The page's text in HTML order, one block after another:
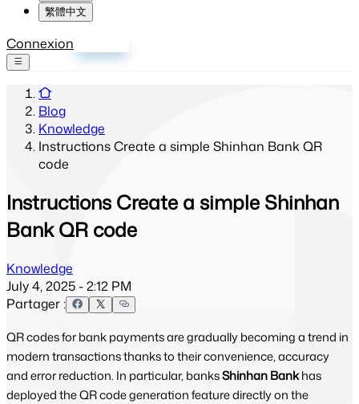
繁體中文
Connexion
Blog
Knowledge
Instructions Create a simple Shinhan Bank QR
code
Instructions Create a simple Shinhan
Bank QR code
Knowledge
July 4, 2025 - 2:12 PM
Partager :
QR codes for bank payments are gradually becoming a trend in
modern transactions thanks to their convenience, accuracy
and error reduction. In particular, banksShinhan Bankhas
deployed the QR code generation feature directly on the